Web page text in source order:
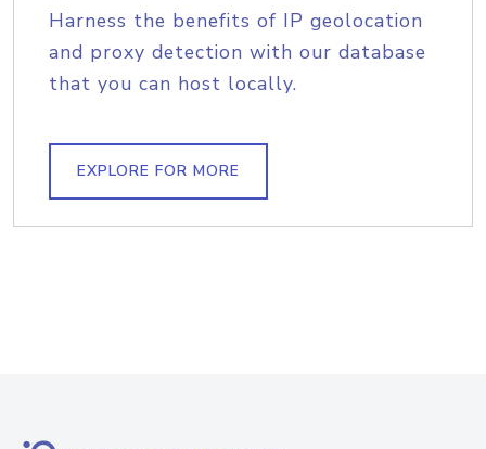
Harness the benefits of IP geolocation
and proxy detection with our database
that you can host locally.
EXPLORE FOR MORE